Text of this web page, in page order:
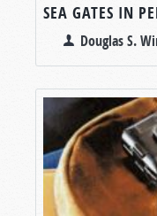
SEA GATES IN
Douglas S.